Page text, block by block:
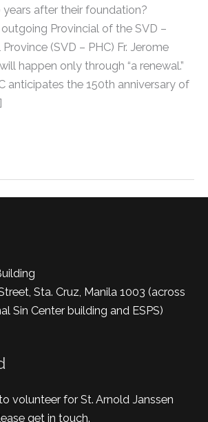
after their foundation?
Provincial of the SVD –
(SVD – PHC) Fr. Jerome
happen only through “a renewal.”
anticipates the 150th anniversary of
Sta. Cruz, Manila 1003 (across
Sin Center building and ESPS)
volunteer for St. Arnold Janssen
get in touch.